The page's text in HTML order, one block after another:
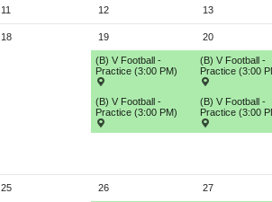
12 14
19 21
26 27 28
2 3 4
11 12 13
18 19
(B) V Football -
Practice (3:00 PM)
(B) V Football -
Practice (3:00 PM)
20
(B) V Football -
Practice (3:00
(B) V Football -
Practice (3:00
25 26 27